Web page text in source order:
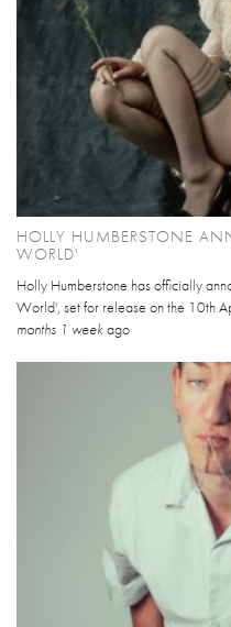
HOLLY HUMBERSTONE
WORLD'
Holly Humberstone has officially
World', set for release on the 10th
months 1 week ago